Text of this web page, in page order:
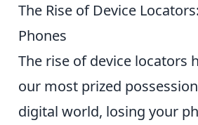
The Rise of Device
Phones
The rise of device locators
our most prized
digital world, losing your